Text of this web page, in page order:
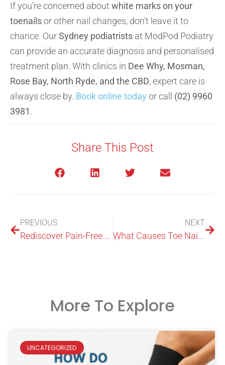
If you’re concerned about white marks on your
toenailsor other nail changes, don’t leave it to
chance. OurSydney podiatrists at ModPod Podiatry
can provide an accurate diagnosis and personalised
treatment plan. With clinics in Dee Why, Mosman,
Rose Bay, North Ryde, and the CBD, expert care is
always close by. Book online today or call (02) 9960
3981.
Share This Post
PREVIOUS
Rediscover Pain-Free Movement with Treatment Shock Wave at ModPod Podiatry
NEXT
What Causes Toe Nails to Turn Black?
More To Explore
UNCATEGORIZED